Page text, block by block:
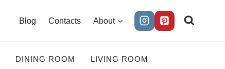
Blog Contacts About
DINING ROOM LIVING ROOM